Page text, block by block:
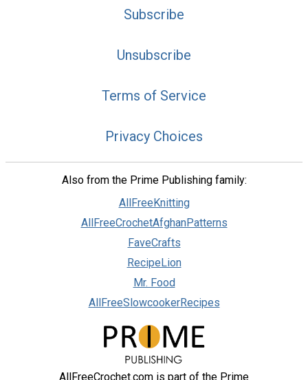
Subscribe
Unsubscribe
Terms of Service
Privacy Choices
Also from the Prime Publishing family:
AllFreeKnitting
AllFreeCrochetAfghanPatterns
FaveCrafts
RecipeLion
Mr. Food
AllFreeSlowcookerRecipes
AllFreeCrochet.com is part of the Prime